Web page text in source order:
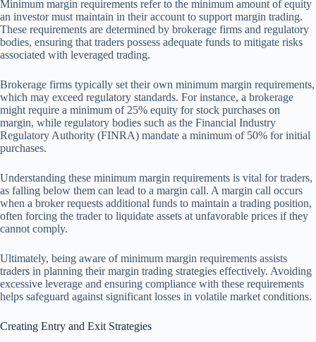
Minimum margin requirements refer to the minimum amount of equity
an investor must maintain in their account to support margin trading.
These requirements are determined by brokerage firms and regulatory
bodies, ensuring that traders possess adequate funds to mitigate risks
associated with leveraged trading.
Brokerage firms typically set their own minimum margin requirements,
which may exceed regulatory standards. For instance, a brokerage
might require a minimum of 25% equity for stock purchases on
margin, while regulatory bodies such as the Financial Industry
Regulatory Authority (FINRA) mandate a minimum of 50% for initial
purchases.
Understanding these minimum margin requirements is vital for traders,
as falling below them can lead to a margin call. A margin call occurs
when a broker requests additional funds to maintain a trading position,
often forcing the trader to liquidate assets at unfavorable prices if they
cannot comply.
Ultimately, being aware of minimum margin requirements assists
traders in planning their margin trading strategies effectively. Avoiding
excessive leverage and ensuring compliance with these requirements
helps safeguard against significant losses in volatile market conditions.
Creating Entry and Exit Strategies